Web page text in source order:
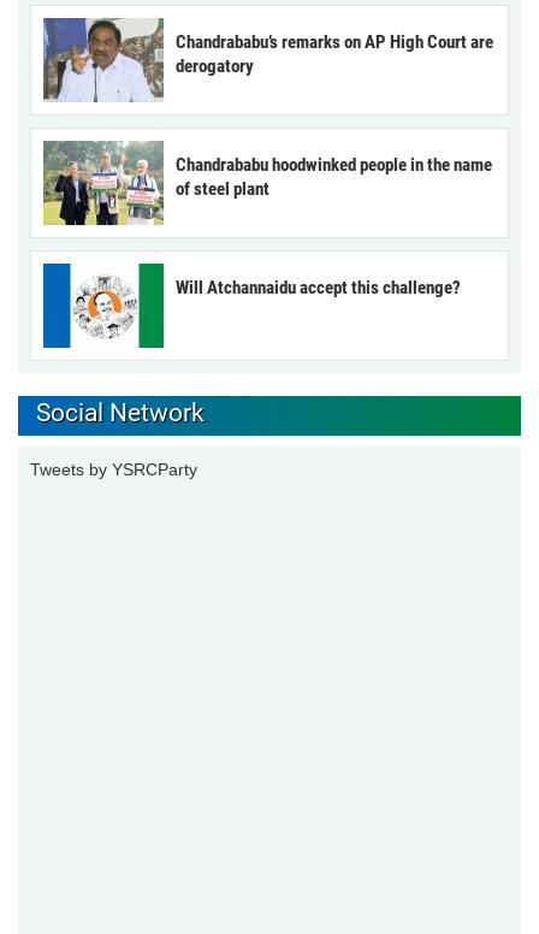
Chandrababu’s remarks on AP High Court are
derogatory
Chandrababu hoodwinked people in the name
of steel plant
Will Atchannaidu accept this challenge?
Social Network
Tweets by YSRCParty